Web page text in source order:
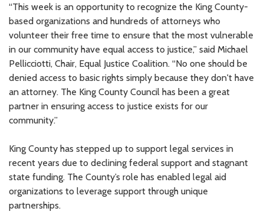
“This week is an opportunity to recognize the King County-
based organizations and hundreds of attorneys who
volunteer their free time to ensure that the most vulnerable
in our community have equal access to justice,” said Michael
Pellicciotti, Chair, Equal Justice Coalition. “No one should be
denied access to basic rights simply because they don't have
an attorney. The King County Council has been a great
partner in ensuring access to justice exists for our
community.”
King County has stepped up to support legal services in
recent years due to declining federal support and stagnant
state funding. The County’s role has enabled legal aid
organizations to leverage support through unique
partnerships.